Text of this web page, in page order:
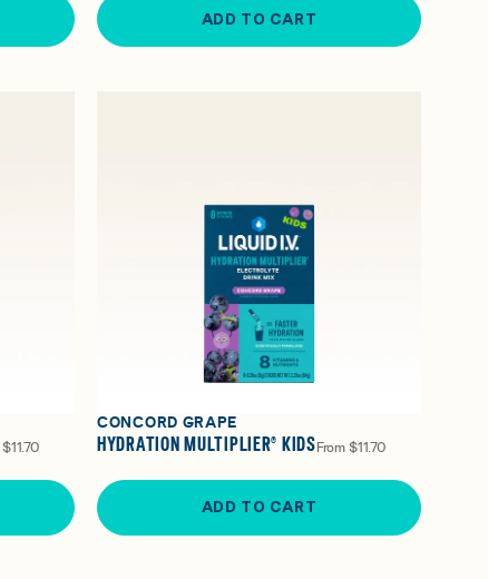
ADD TO CART
$11.70
CONCORD GRAPE
HYDRATION MULTIPLIER® KIDS From $11.70
ADD TO CART